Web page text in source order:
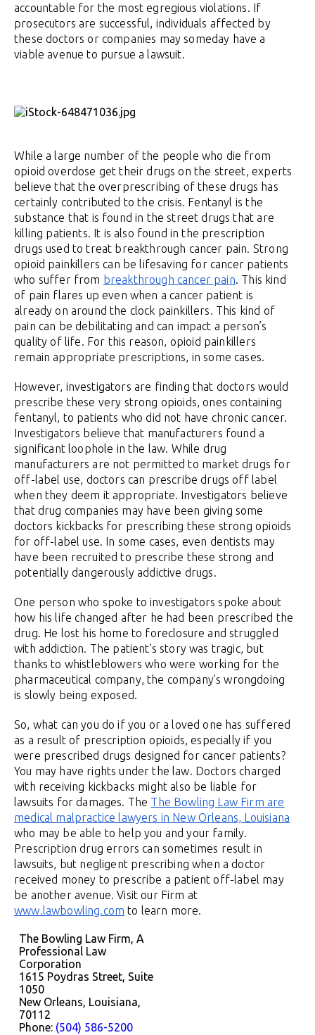
accountable for the most egregious violations. If
prosecutors are successful, individuals affected by
these doctors or companies may someday have a
viable avenue to pursue a lawsuit.
While a large number of the people who die from
opioid overdose get their drugs on the street, experts
believe that the overprescribing of these drugs has
certainly contributed to the crisis. Fentanyl is the
substance that is found in the street drugs that are
killing patients. It is also found in the prescription
drugs used to treat breakthrough cancer pain. Strong
opioid painkillers can be lifesaving for cancer patients
who suffer from breakthrough cancer pain. This kind
of pain flares up even when a cancer patient is
already on around the clock painkillers. This kind of
pain can be debilitating and can impact a person’s
quality of life. For this reason, opioid painkillers
remain appropriate prescriptions, in some cases.
However, investigators are finding that doctors would
prescribe these very strong opioids, ones containing
fentanyl, to patients who did not have chronic cancer.
Investigators believe that manufacturers found a
significant loophole in the law. While drug
manufacturers are not permitted to market drugs for
off-label use, doctors can prescribe drugs off label
when they deem it appropriate. Investigators believe
that drug companies may have been giving some
doctors kickbacks for prescribing these strong opioids
for off-label use. In some cases, even dentists may
have been recruited to prescribe these strong and
potentially dangerously addictive drugs.
One person who spoke to investigators spoke about
how his life changed after he had been prescribed the
drug. He lost his home to foreclosure and struggled
with addiction. The patient’s story was tragic, but
thanks to whistleblowers who were working for the
pharmaceutical company, the company’s wrongdoing
is slowly being exposed.
So, what can you do if you or a loved one has suffered
as a result of prescription opioids, especially if you
were prescribed drugs designed for cancer patients?
You may have rights under the law. Doctors charged
with receiving kickbacks might also be liable for
lawsuits for damages. The The Bowling Law Firm are
medical malpractice lawyers in New Orleans, Louisiana
who may be able to help you and your family.
Prescription drug errors can sometimes result in
lawsuits, but negligent prescribing when a doctor
received money to prescribe a patient off-label may
be another avenue. Visit our Firm at
www.lawbowling.com to learn more.
The Bowling Law Firm, A
Professional Law
Corporation
1615 Poydras Street, Suite
1050
New Orleans, Louisiana,
70112
Phone: (504) 586-5200